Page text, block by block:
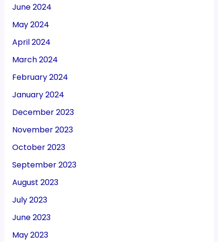
June 2024
May 2024
April 2024
March 2024
February 2024
January 2024
December 2023
November 2023
October 2023
September 2023
August 2023
July 2023
June 2023
May 2023